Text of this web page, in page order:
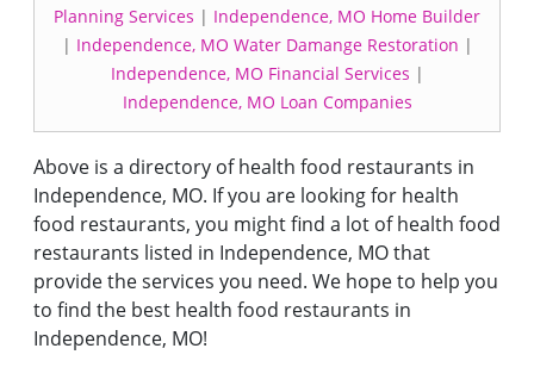
Planning Services | Independence, MO Home Builder
| Independence, MO Water Damange Restoration |
Independence, MO Financial Services |
Independence, MO Loan Companies
Above is a directory of health food restaurants in
Independence, MO. If you are looking for health
food restaurants, you might find a lot of health food
restaurants listed in Independence, MO that
provide the services you need. We hope to help you
to find the best health food restaurants in
Independence, MO!